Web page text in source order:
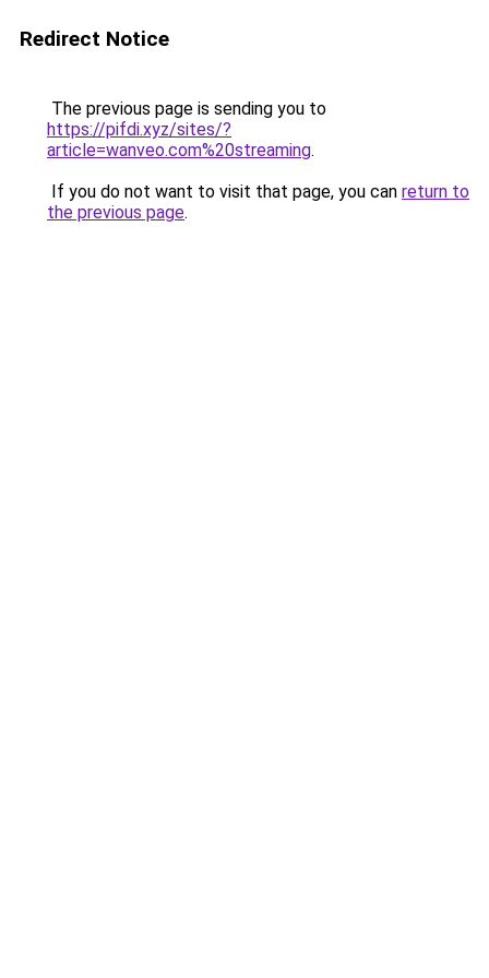
Redirect Notice
The previous page is sending you to
https://pifdi.xyz/sites/?
article=wanveo.com%20streaming.
If you do not want to visit that page, you can return to
the previous page.